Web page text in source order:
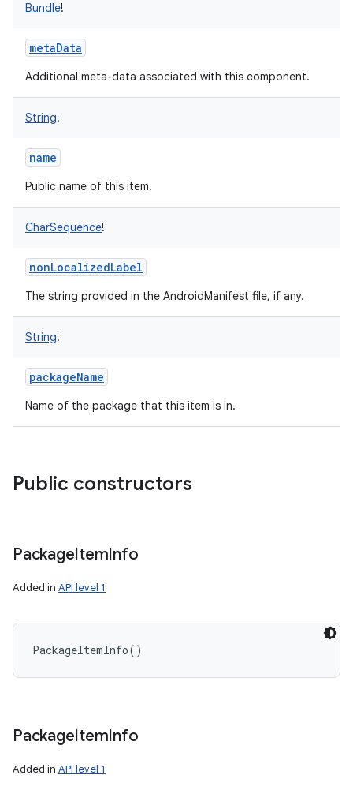
Bundle!
metaData
Additional meta-data associated with this component.
String!
name
Public name of this item.
CharSequence!
nonLocalizedLabel
The string provided in the AndroidManifest file, if any.
String!
packageName
Name of the package that this item is in.
Public constructors
PackageItemInfo
Added in API level 1
PackageItemInfo( )
PackageItemInfo
Added in API level 1